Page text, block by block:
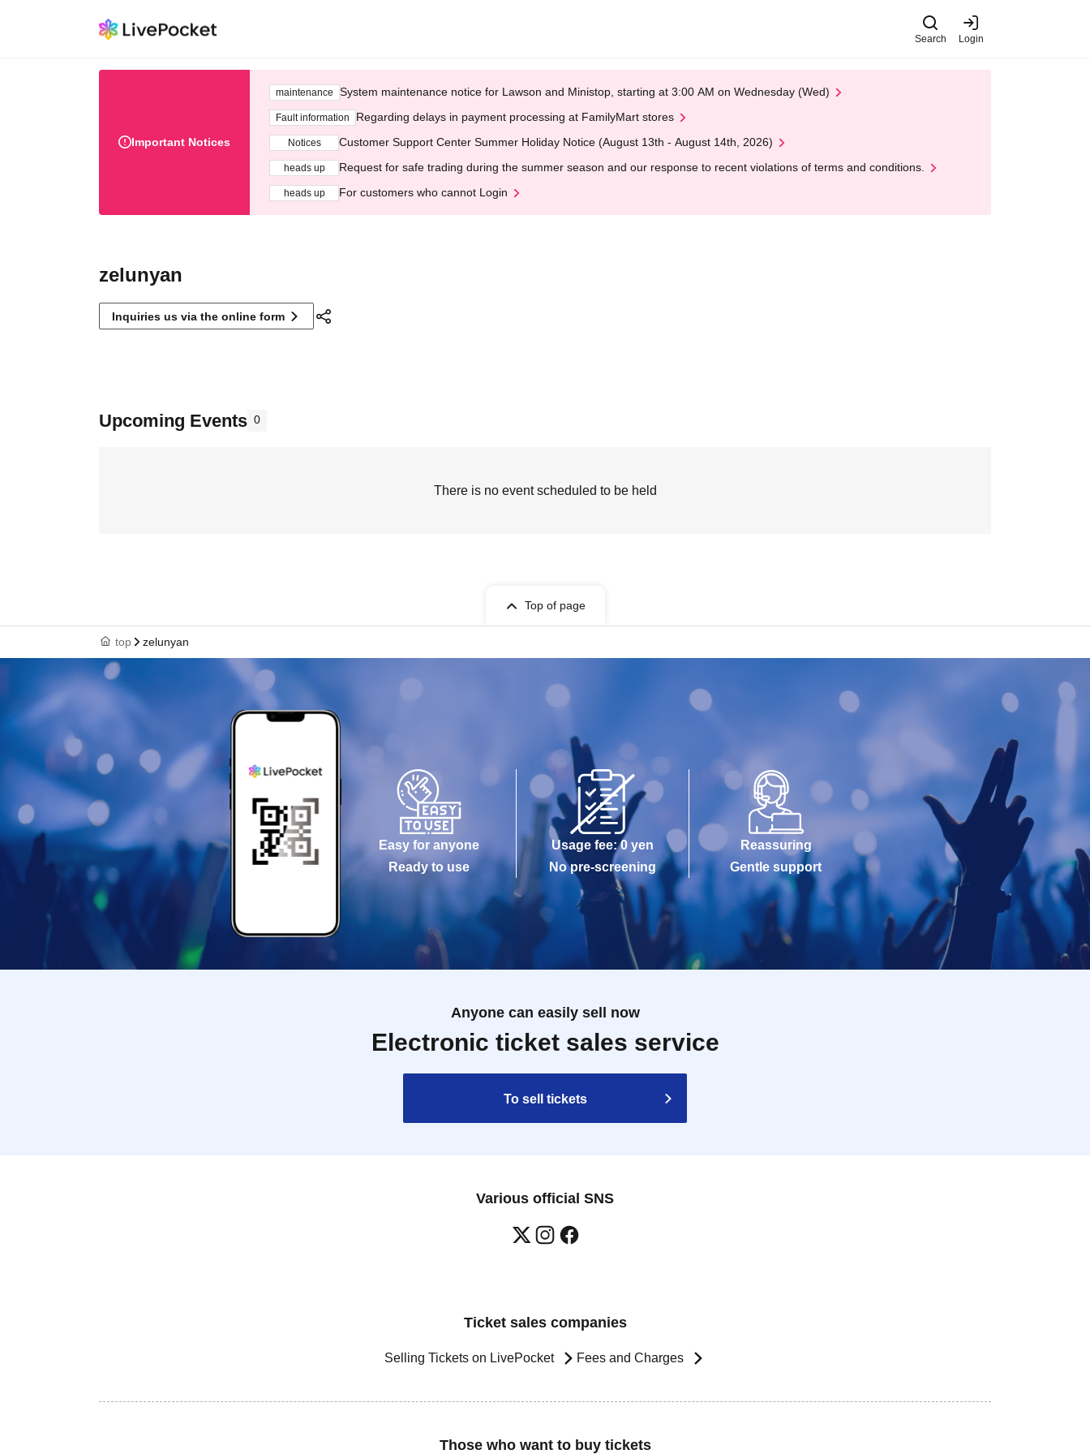
Search Login
Important Notices
maintenance System maintenance notice for Lawson and Ministop, starting at 3:00 AM on Wednesday (Wed)
Fault information Regarding delays in payment processing at FamilyMart stores
Notices Customer Support Center Summer Holiday Notice (August 13th - August 14th, 2026)
heads up Request for safe trading during the summer season and our response to recent violations of terms and conditions.
heads up For customers who cannot Login
zelunyan
Inquiries us via the online form
Upcoming Events 0
There is no event scheduled to be held
Top of page
top zelunyan
Easy for anyone
Ready to use
Usage fee: 0 yen
No pre-screening
Reassuring
Gentle support
Anyone can easily sell now
Electronic ticket sales service
To sell tickets
Various official SNS
Ticket sales companies
Selling Tickets on LivePocket Fees and Charges
Those who want to buy tickets